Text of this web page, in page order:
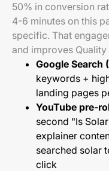
50% in conversion
4-6 minutes on this
specific. That
and improves
Google Search
keywords +
landing pages
YouTube pre-
second "Is
explainer
searched solar
click